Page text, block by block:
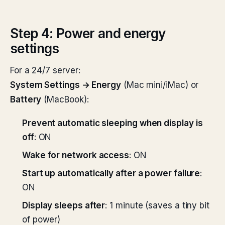
Step 4: Power and energy
settings
For a 24/7 server:
System Settings → Energy(Mac mini/iMac) or
Battery (MacBook):
Prevent automatic sleeping when display is
off: ON
Wake for network access: ON
Start up automatically after a power failure:
ON
Display sleeps after: 1 minute (saves a tiny bit
of power)